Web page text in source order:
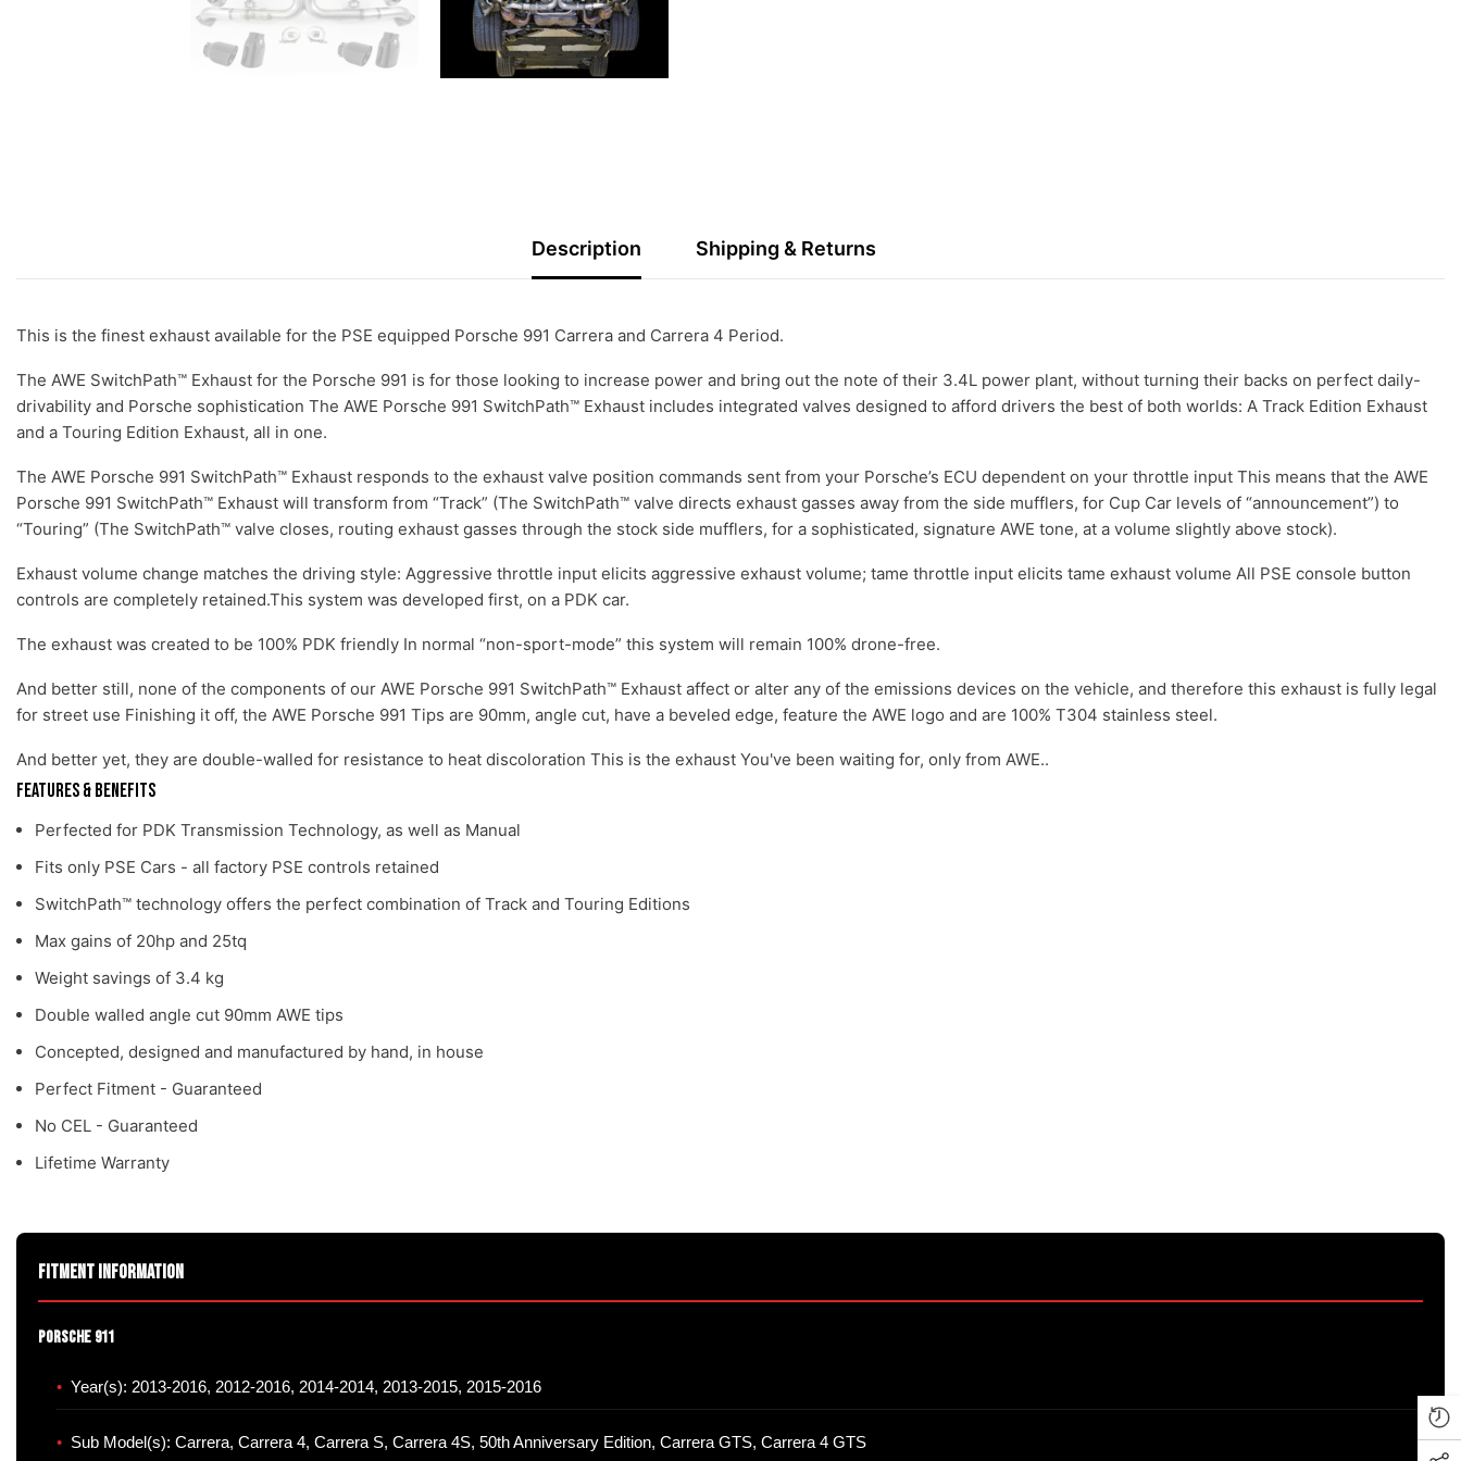
Description Shipping & Returns
This is the finest exhaust available for the PSE equipped Porsche 991 Carrera and Carrera 4 Period.
The AWE SwitchPath™ Exhaust for the Porsche 991 is for those looking to increase power and bring out the note of their 3.4L power plant, without turning their backs on perfect daily-
drivability and Porsche sophistication The AWE Porsche 991 SwitchPath™ Exhaust includes integrated valves designed to afford drivers the best of both worlds: A Track Edition Exhaust
and a Touring Edition Exhaust, all in one.
The AWE Porsche 991 SwitchPath™ Exhaust responds to the exhaust valve position commands sent from your Porsche’s ECU dependent on your throttle input This means that the AWE
Porsche 991 SwitchPath™ Exhaust will transform from “Track” (The SwitchPath™ valve directs exhaust gasses away from the side mufflers, for Cup Car levels of “announcement”) to
“Touring” (The SwitchPath™ valve closes, routing exhaust gasses through the stock side mufflers, for a sophisticated, signature AWE tone, at a volume slightly above stock).
Exhaust volume change matches the driving style: Aggressive throttle input elicits aggressive exhaust volume; tame throttle input elicits tame exhaust volume All PSE console button
controls are completely retained.This system was developed first, on a PDK car.
The exhaust was created to be 100% PDK friendly In normal “non-sport-mode” this system will remain 100% drone-free.
And better still, none of the components of our AWE Porsche 991 SwitchPath™ Exhaust affect or alter any of the emissions devices on the vehicle, and therefore this exhaust is fully legal
for street use Finishing it off, the AWE Porsche 991 Tips are 90mm, angle cut, have a beveled edge, feature the AWE logo and are 100% T304 stainless steel.
And better yet, they are double-walled for resistance to heat discoloration This is the exhaust You've been waiting for, only from AWE..
Features & Benefits
Perfected for PDK Transmission Technology, as well as Manual
Fits only PSE Cars - all factory PSE controls retained
SwitchPath™ technology offers the perfect combination of Track and Touring Editions
Max gains of 20hp and 25tq
Weight savings of 3.4 kg
Double walled angle cut 90mm AWE tips
Concepted, designed and manufactured by hand, in house
Perfect Fitment - Guaranteed
No CEL - Guaranteed
Lifetime Warranty
Fitment Information
Porsche 911
Year(s): 2013-2016, 2012-2016, 2014-2014, 2013-2015, 2015-2016
Sub Model(s): Carrera, Carrera 4, Carrera S, Carrera 4S, 50th Anniversary Edition, Carrera GTS, Carrera 4 GTS